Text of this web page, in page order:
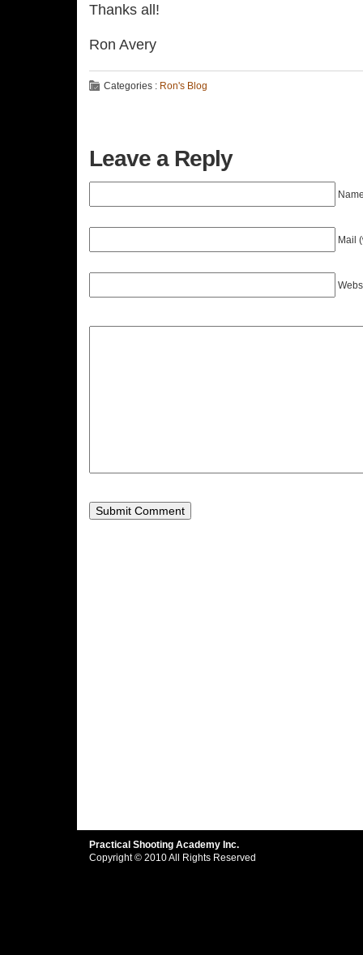
Thanks all!
Ron Avery
Categories : Ron's Blog
Leave a Reply
Mail
Practical Shooting Academy Inc.
Copyright © 2010 All Rights Reserved